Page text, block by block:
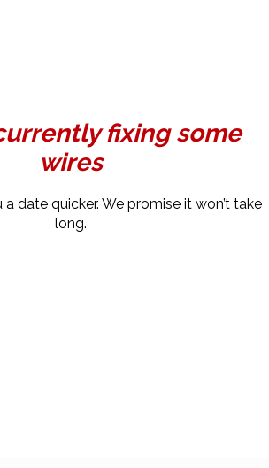
fixing some
wires
date quicker. We promise it won’t take
long.